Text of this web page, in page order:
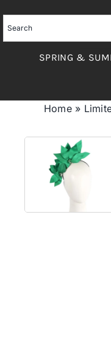
to
content
SPRING &
Home»